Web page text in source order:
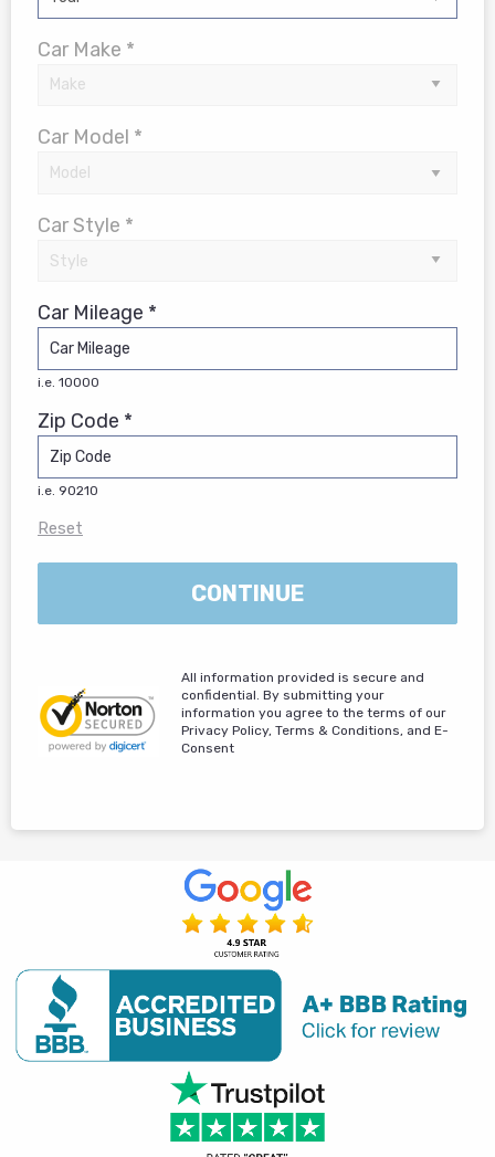
Car Make *
Car Model *
Car Style *
Car Mileage *
i.e. 10000
Zip Code *
i.e. 90210
Reset
CONTINUE
All information provided is secure and
confidential. By submitting your
information you agree to the terms of our
Privacy Policy, Terms & Conditions, and E-
Consent